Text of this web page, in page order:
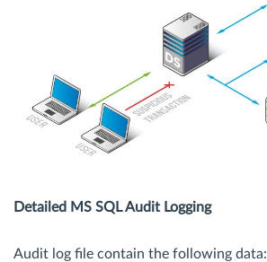
Detailed MS SQL Audit Logging
Audit log file contain the following data: